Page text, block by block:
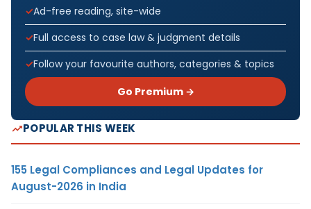
Ad-free reading, site-wide
Full access to case law & judgment details
Follow your favourite authors, categories & topics
Go Premium →
POPULAR THIS WEEK
155 Legal Compliances and Legal Updates for
August-2026 in India